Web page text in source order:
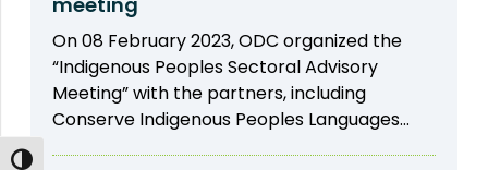
Toggle High Contrast
the dialogues, ODC and partners prepared
and submitted the consolidated inputs and
recommendations to the MLMUPC. The
document is published on the ODC website,
and is publicly accessible. The document
YA Yanny, a representative of indigenous
women from Mondulkiri province to be the
speakers. Mr. THY Try, Executive Director of
ODC was the moderator of the panel
discussion on “Forestry and land
regulations”. The discussion started by
On 08 February 2023, ODC organized the
“Indigenous Peoples Sectoral Advisory
Meeting” with the partners, including
Conserve Indigenous Peoples Languages